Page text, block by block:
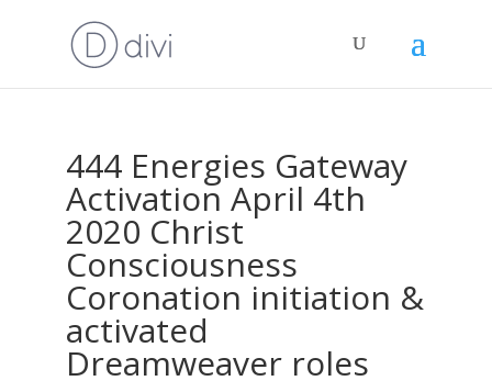
444 Energies Gateway
Activation April 4th
2020 Christ
Consciousness
Coronation initiation &
activated
Dreamweaver roles